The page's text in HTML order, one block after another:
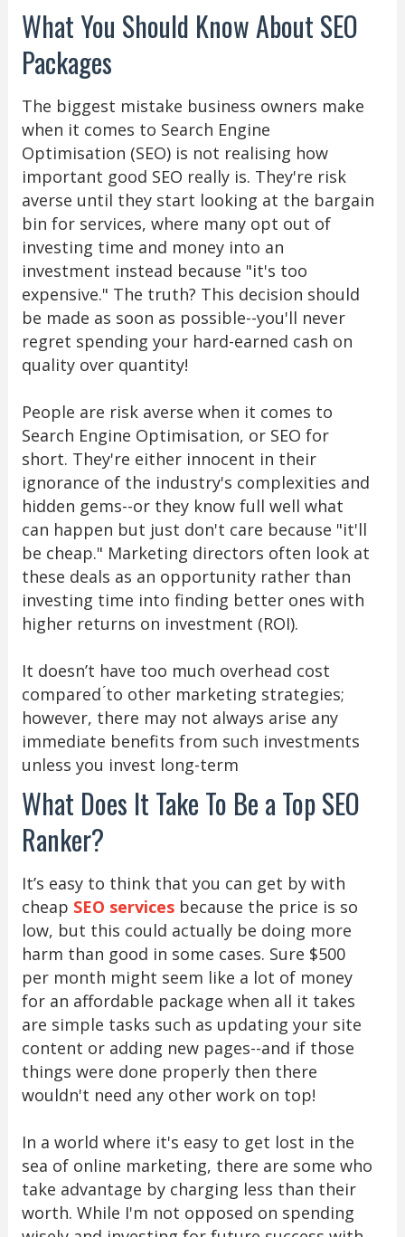
What You Should Know About SEO
Packages
The biggest mistake business owners make
when it comes to Search Engine
Optimisation (SEO) is not realising how
important good SEO really is. They're risk
averse until they start looking at the bargain
bin for services, where many opt out of
investing time and money into an
investment instead because "it's too
expensive." The truth? This decision should
be made as soon as possible--you'll never
regret spending your hard-earned cash on
quality over quantity!
People are risk averse when it comes to
Search Engine Optimisation, or SEO for
short. They're either innocent in their
ignorance of the industry's complexities and
hidden gems--or they know full well what
can happen but just don't care because "it'll
be cheap." Marketing directors often look at
these deals as an opportunity rather than
investing time into finding better ones with
higher returns on investment (ROI).
It doesn’t have too much overhead cost
compared ́to other marketing strategies;
however, there may not always arise any
immediate benefits from such investments
unless you invest long-term
What Does It Take To Be a Top SEO
Ranker?
It’s easy to think that you can get by with
cheap SEO servicesbecause the price is so
low, but this could actually be doing more
harm than good in some cases. Sure $500
per month might seem like a lot of money
for an affordable package when all it takes
are simple tasks such as updating your site
content or adding new pages--and if those
things were done properly then there
wouldn't need any other work on top!
In a world where it's easy to get lost in the
sea of online marketing, there are some who
take advantage by charging less than their
worth. While I'm not opposed on spending